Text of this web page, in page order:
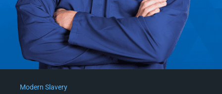
Modern Slavery